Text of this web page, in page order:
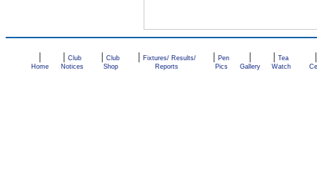
|
Home
| Club
Notices
| Club
Shop
| Fixtures/ Results/
Reports
| Pen
Pics
|
Gallery
| Tea
Watch